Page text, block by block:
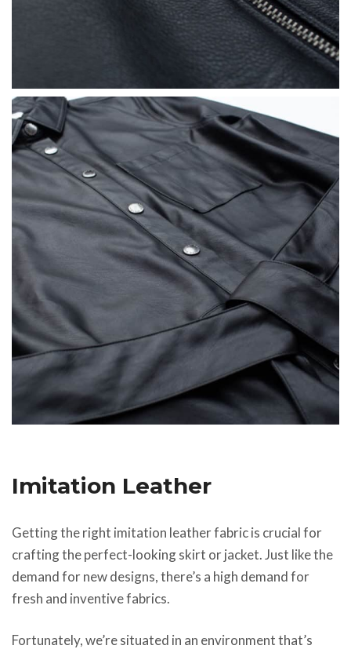
Imitation Leather
Getting the right imitation leather fabric is crucial for
crafting the perfect-looking skirt or jacket. Just like the
demand for new designs, there’s a high demand for
fresh and inventive fabrics.
Fortunately, we’re situated in an environment that’s